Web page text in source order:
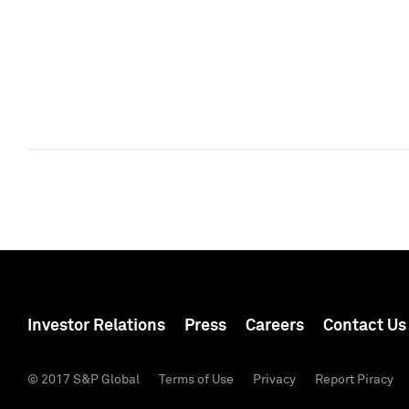
Investor Relations Press Careers Contact Us
© 2017 S&P Global Terms of Use Privacy Report Piracy